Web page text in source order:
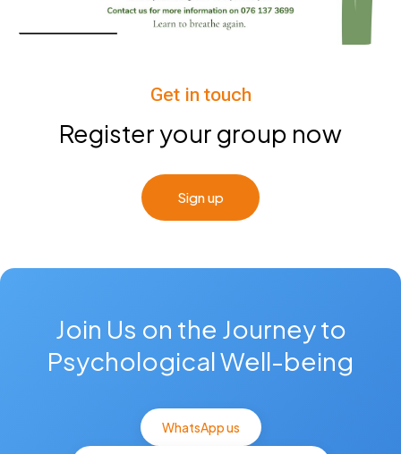
Get in touch
Register your group now
Sign up
Join Us on the Journey to
Psychological Well-being
WhatsApp us